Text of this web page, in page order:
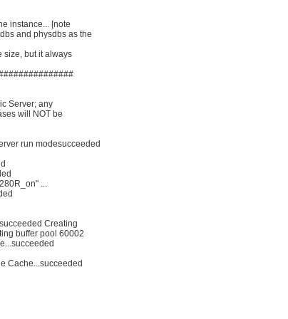
instance... [note
and physdbs as the
size, but it always
Server; any
will NOT be
run modesucceeded
...
Creating
buffer pool 60002
Cache...succeeded